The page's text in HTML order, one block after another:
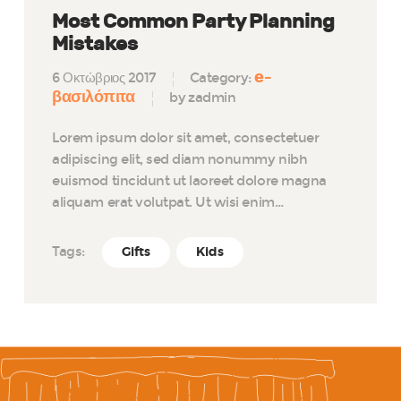
Most Common Party Planning
Mistakes
6 Οκτώβριος 2017 Category:e-
βασιλόπιτα
by zadmin
Lorem ipsum dolor sit amet, consectetuer
adipiscing elit, sed diam nonummy nibh
euismod tincidunt ut laoreet dolore magna
aliquam erat volutpat. Ut wisi enim…
Tags: Gifts Kids